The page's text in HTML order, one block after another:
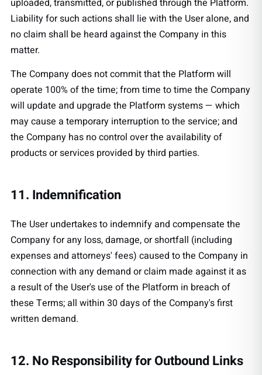
Liability for such actions shall lie with the User alone, and
no claim shall be heard against the Company in this
matter.
The Company does not commit that the Platform will
operate 100% of the time; from time to time the Company
will update and upgrade the Platform systems — which
may cause a temporary interruption to the service; and
the Company has no control over the availability of
products or services provided by third parties.
11. Indemnification
The User undertakes to indemnify and compensate the
Company for any loss, damage, or shortfall (including
expenses and attorneys' fees) caused to the Company in
connection with any demand or claim made against it as
a result of the User's use of the Platform in breach of
these Terms; all within 30 days of the Company's first
written demand.
12. No Responsibility for Outbound Links